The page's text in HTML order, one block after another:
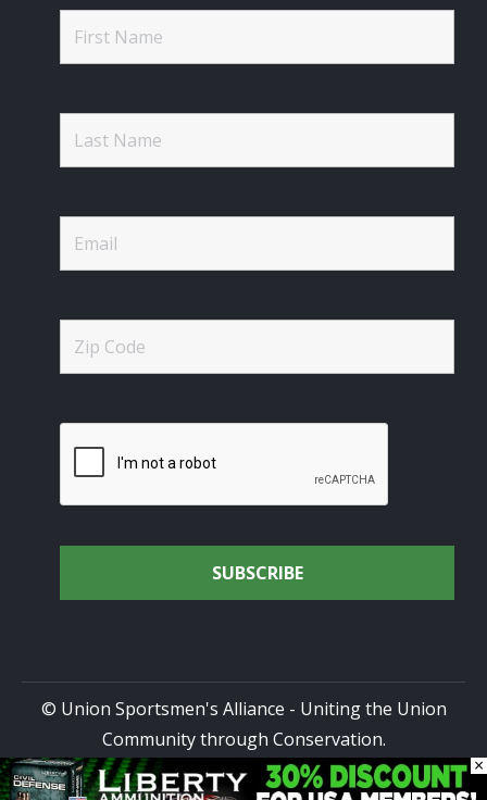
© Union Sportsmen's Alliance - Uniting the Union
Community through Conservation.
All rights reserved.Privacy Policy|Terms of Use| Site ×